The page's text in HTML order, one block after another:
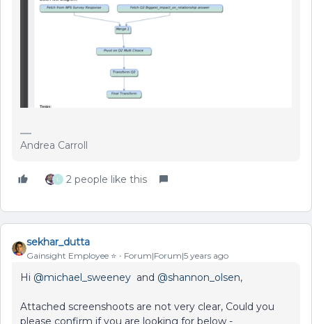
Andrea Carroll
L 2 people like this
sekhar_dutta
Gainsight Employee ⭐️ Forum|Forum|5 years ago
Hi @michael_sweeney and @shannon_olsen,
Attached screenshoots are not very clear, Could you
please confirm if you are looking for below -